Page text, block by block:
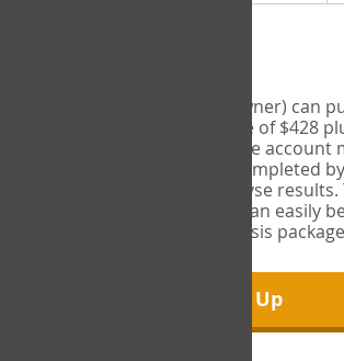
Account managers (group owner) can
Export Tool for a one-time fee of $428
taxes. This feature enables the account
export all COPM measures completed
organization in order to analyse
data is in a csv data file that can easily
and common statistical analysis
Sign Up